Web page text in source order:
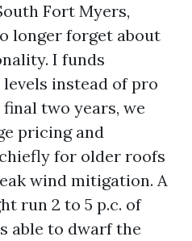
Fort Myers,
longer forget about
I funds
instead of pro
two years, we
pricing and
for older roofs
wind mitigation. A
run 2 to 5 p.c. of
able to dwarf the